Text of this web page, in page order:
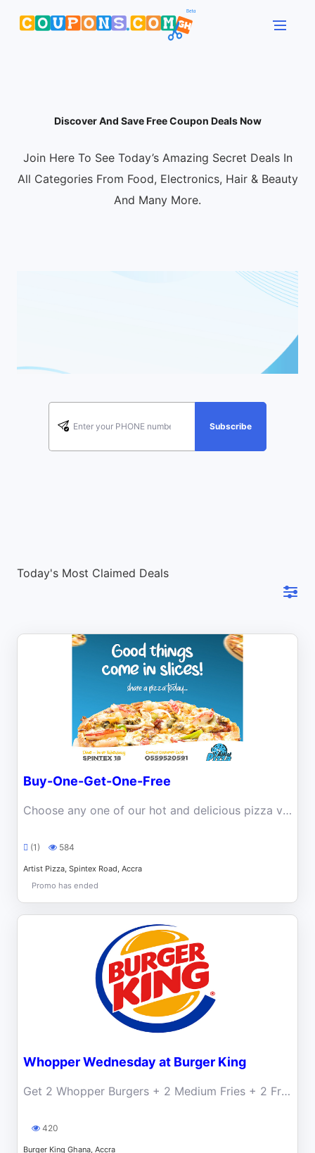
Discover And Save Free Coupon Deals Now
Join Here To See Today’s Amazing Secret Deals In
All Categories From Food, Electronics, Hair & Beauty
And Many More.
Subscribe
Today's Most Claimed Deals
Buy-One-Get-One-Free
Choose any one of our hot and delicious pizza varieties on Friday or Saturday, and get a free extra pizza.
(1) 584
Artist Pizza, Spintex Road, Accra
Promo has ended
Whopper Wednesday at Burger King
Get 2 Whopper Burgers + 2 Medium Fries + 2 Free Drinks for only GHS 55
420
Burger King Ghana, Accra